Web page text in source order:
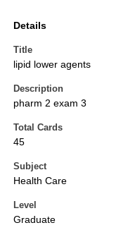
Details
Title
lipid lower agents
Description
pharm 2 exam 3
Total Cards
45
Subject
Health Care
Level
Graduate